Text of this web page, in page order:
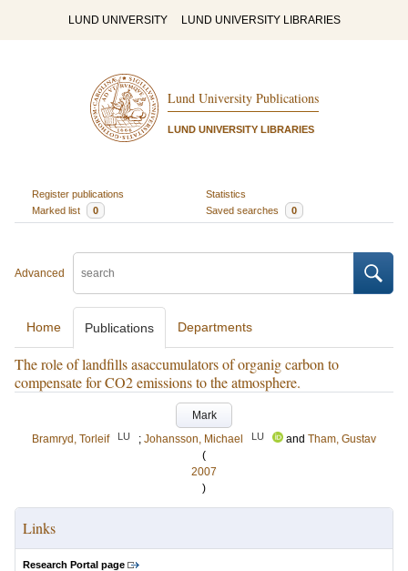
LUND UNIVERSITY LUND UNIVERSITY LIBRARIES
Lund University Publications
LUND UNIVERSITY LIBRARIES
Register publications
Statistics
Marked list
0 Saved searches 0
Advanced
Home Publications Departments
The role of landfills asaccumulators of organig carbon to
compensate for CO2 emissions to the atmosphere.
Mark
Bramryd, Torleif
LU ; Johansson, Michael LU and Tham, Gustav
(
2007
)
Links
Research Portal page